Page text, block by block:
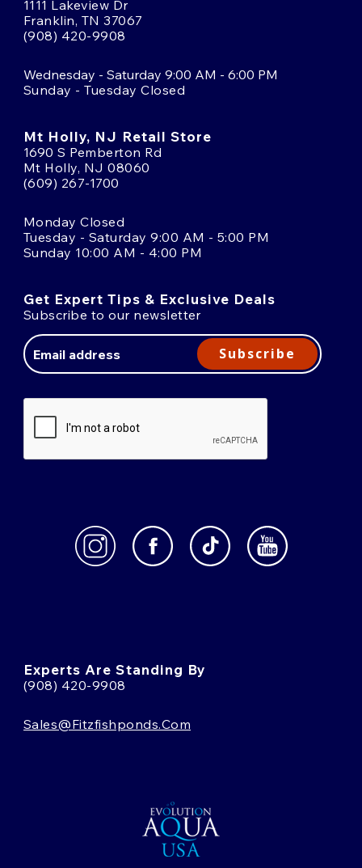
1111 Lakeview Dr
Franklin, TN 37067
(908) 420-9908
Wednesday - Saturday 9:00 AM - 6:00 PM
Sunday - Tuesday Closed
Mt Holly, NJ Retail Store
1690 S Pemberton Rd
Mt Holly, NJ 08060
(609) 267-1700
Monday Closed
Tuesday - Saturday 9:00 AM - 5:00 PM
Sunday 10:00 AM - 4:00 PM
Get Expert Tips & Exclusive Deals
Subscribe to our newsletter
Address
Subscribe
Experts Are Standing By
(908) 420-9908
Sales@fitzfishponds.com